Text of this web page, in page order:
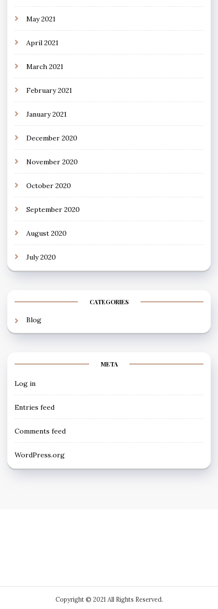
May 2021
April 2021
March 2021
February 2021
January 2021
December 2020
November 2020
October 2020
September 2020
August 2020
July 2020
CATEGORIES
Blog
META
Log in
Entries feed
Comments feed
WordPress.org
Copyright © 2021 All Rights Reserved.